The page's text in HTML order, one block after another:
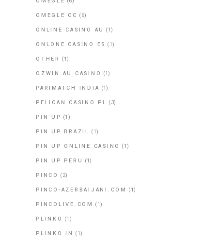
OMEGLE CC (6)
ONLINE CASINO AU (1)
ONLONE CASINO ES (1)
OTHER (1)
OZWIN AU CASINO (1)
PARIMATCH INDIA (1)
PELICAN CASINO PL (3)
PIN UP (1)
PIN UP BRAZIL (1)
PIN UP ONLINE CASINO (1)
PIN UP PERU (1)
PINCO (2)
PINCO-AZERBAIJANI.COM (1)
PINCOLIVE.COM (1)
PLINKO (1)
PLINKO IN (1)